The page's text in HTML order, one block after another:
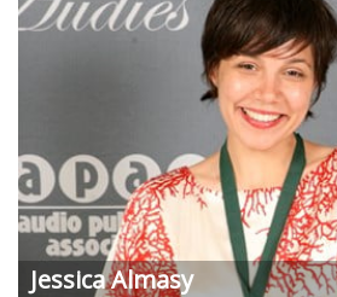
JessicaAlmasy